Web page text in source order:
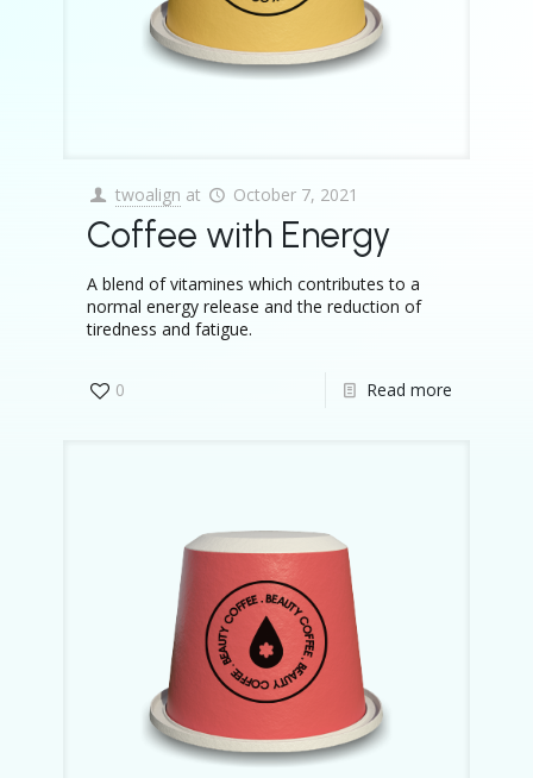
twoalign at October 7, 2021
Coffee with Energy
A blend of vitamines which contributes to a
normal energy release and the reduction of
tiredness and fatigue.
0 Read more